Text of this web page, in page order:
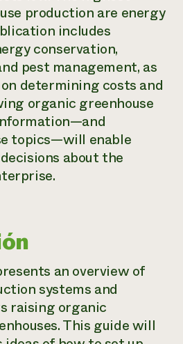
un
Llame a la
directa de
1-800-346-
production are energy
includes
conservation,
pest management, as
determining costs and
organic greenhouse
topics—will enable
about the
an overview of
systems and
raising organic
This guide will